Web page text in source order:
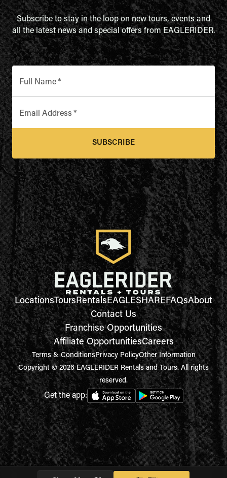
Subscribe to stay in the loop on new tours, events and
all the latest news and special offers from EAGLERIDER.
Full Name*
Email Address *
SUBSCRIBE
LocationsToursRentalsEAGLESHAREFAQsAbout
Contact Us
Franchise Opportunities
Affiliate OpportunitiesCareers
Terms & ConditionsPrivacy PolicyOther Information
Copyright © 2026 EAGLERIDER Rentals and Tours. All rights
reserved.
Get the app: